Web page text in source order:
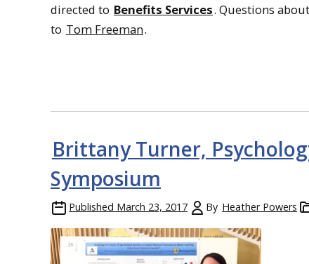
directed to Benefits Services. Questions
to Tom Freeman.
Brittany Turner,
Symposium
Published March 23, 2017 By Heather Powers